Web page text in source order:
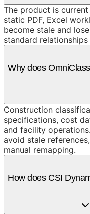
The product is
static PDF, Excel
become stale and
standard
Why does
Construction
specifications, cost
and facility
avoid stale
manual remapping.
How does CSI